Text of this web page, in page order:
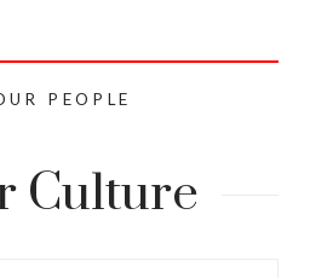
PEOPLE
Culture